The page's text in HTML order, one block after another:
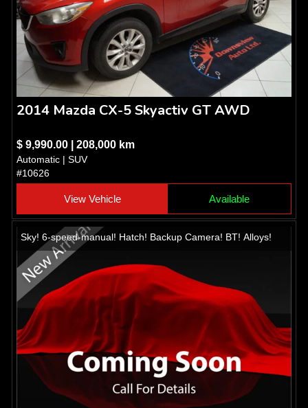
2014 Mazda CX-5 Skyactiv GT AWD
$ 9,990.00 | 208,000 km
Automatic | SUV
#10626
View Vehicle Available
Sky! 6-speed-manual! Hatch! Backup Camera! BT! Alloys!